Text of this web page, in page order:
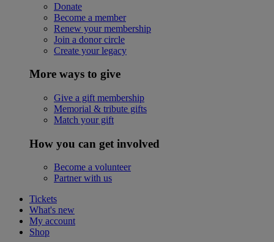
Donate
Become a member
Renew your membership
Join a donor circle
Create your legacy
More ways to give
Give a gift membership
Memorial & tribute gifts
Match your gift
How you can get involved
Become a volunteer
Partner with us
Tickets
What's new
My account
Shop